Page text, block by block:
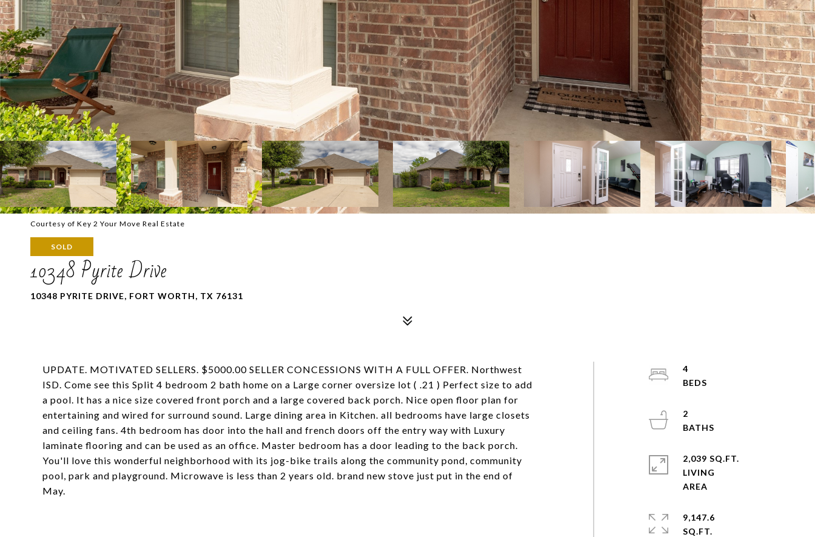
Courtesy of Key 2 Your Move Real Estate
SOLD
10348 Pyrite Drive
10348 PYRITE DRIVE, FORT WORTH, TX 76131
UPDATE. MOTIVATED SELLERS. $5000.00 SELLER CONCESSIONS WITH A FULL OFFER. Northwest
ISD. Come see this Split 4 bedroom 2 bath home on a Large corner oversize lot ( .21 ) Perfect size to add
a pool. It has a nice size covered front porch and a large covered back porch. Nice open floor plan for
entertaining and wired for surround sound. Large dining area in Kitchen. all bedrooms have large closets
and ceiling fans. 4th bedroom has door into the hall and french doors off the entry way with Luxury
laminate flooring and can be used as an office. Master bedroom has a door leading to the back porch.
You'll love this wonderful neighborhood with its jog-bike trails along the community pond, community
pool, park and playground. Microwave is less than 2 years old. brand new stove just put in the end of
May.
4
2
2,039 SQ.FT.
LIVING
9,147.6
SQ.FT.